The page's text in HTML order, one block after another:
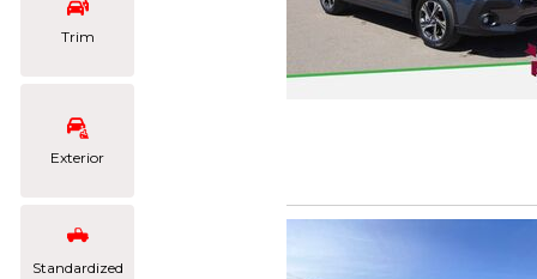
Trim
Exterior
Standardized